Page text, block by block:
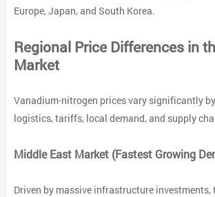
Europe, Japan, and South Korea.
Regional Price Differences in
Market
Vanadium-nitrogen prices vary significantly
logistics, tariffs, local demand, and supply
Middle East Market (Fastest Growing
Driven by massive infrastructure investments,